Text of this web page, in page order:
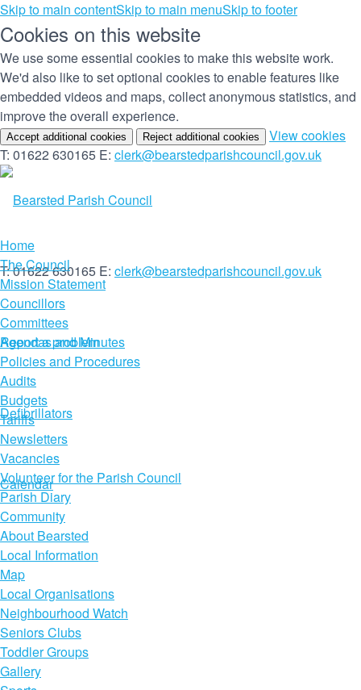
Skip to main contentSkip to main menuSkip to footer
Cookies on this website
We use some essential cookies to make this website work.
We'd also like to set optional cookies to enable features like
embedded videos and maps, collect anonymous statistics, and
improve the overall experience.
Accept additional cookies Reject additional cookies View cookies
T: 01622 630165 E: clerk@bearstedparishcouncil.gov.uk
T: 01622 630165 E: clerk@bearstedparishcouncil.gov.uk
Report a problem
Defibrillators
Calendar
Home
The Council
Mission Statement
Councillors
Committees
Agendas and Minutes
Policies and Procedures
Audits
Budgets
Tariffs
Newsletters
Vacancies
Volunteer for the Parish Council
Parish Diary
Community
About Bearsted
Local Information
Map
Local Organisations
Neighbourhood Watch
Seniors Clubs
Toddler Groups
Gallery